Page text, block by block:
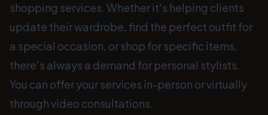
shopping services. Whether it's helping clients
update their wardrobe, find the perfect outfit for
a special occasion, or shop for specific items,
there's always a demand for personal stylists.
You can offer your services in-person or virtually
through video consultations.